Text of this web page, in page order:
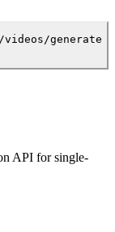
generate
API for single-